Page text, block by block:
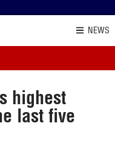
NEWS
highest
last five